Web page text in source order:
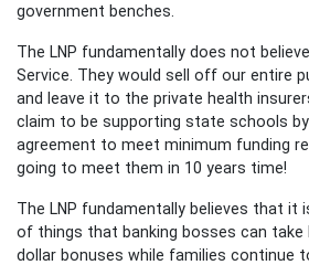
government benches.
The LNP fundamentally does not
Service. They would sell off our entire
and leave it to the private health
claim to be supporting state schools
agreement to meet minimum funding
going to meet them in 10 years time!
The LNP fundamentally believes that it
of things that banking bosses can take
dollar bonuses while families continue